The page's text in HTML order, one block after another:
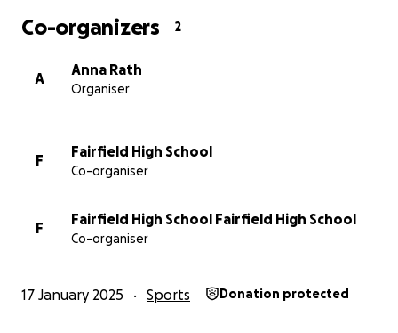
Co-organizers 2
A
Anna Rath
Organiser
F
Fairfield High School
Co-organiser
F
Fairfield High School Fairfield High School
Co-organiser
17 January 2025 Sports Donation protected